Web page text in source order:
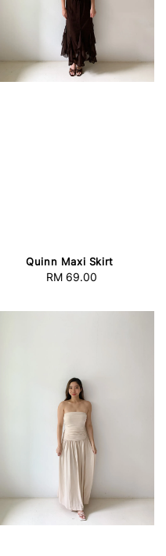
Quinn Maxi Skirt
Regular
RM 69.00